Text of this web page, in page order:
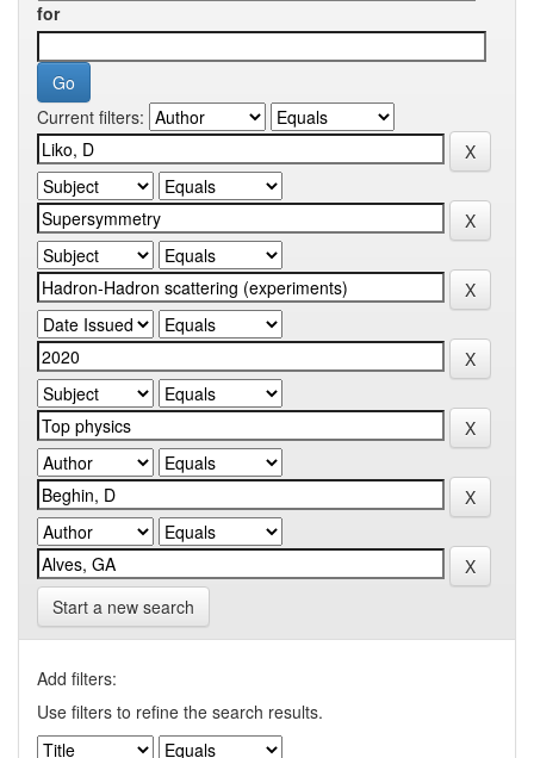
for
Current filters:
Start a new search
Add filters:
Use filters to refine the search results.